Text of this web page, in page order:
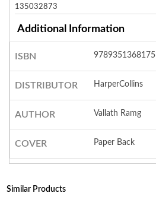
135032873
Additional Information
ISBN 9789351368175
DISTRIBUTOR HarperCollins
AUTHOR Vallath Ramg
COVER Paper Back
Similar Products